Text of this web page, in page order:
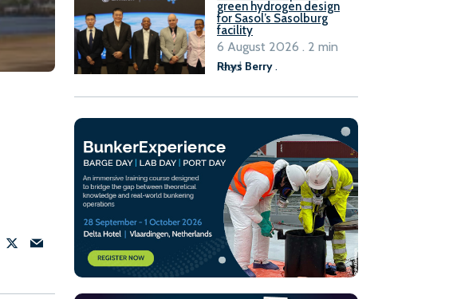
green hydrogen design
for Sasol’s Sasolburg
facility
Rhys Berry.
6 August 2026 . 2 min
read